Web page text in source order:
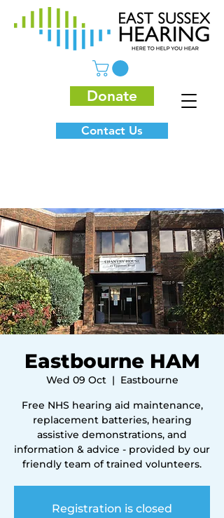
Donate
Contact Us
Eastbourne HAM
Wed 09 Oct
  |
Eastbourne
Free NHS hearing aid maintenance,
replacement batteries, hearing
assistive demonstrations, and
information & advice - provided by our
friendly team of trained volunteers.
Registration is closed